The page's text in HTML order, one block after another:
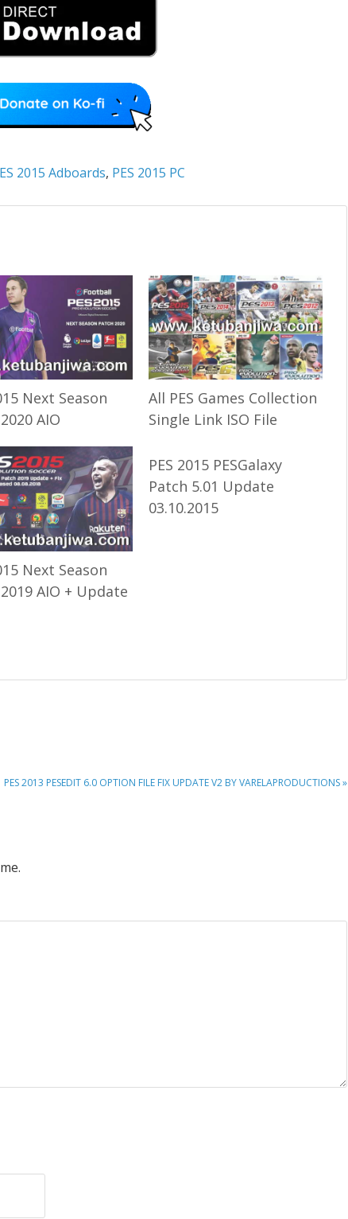
2015 Adboards, PES 2015 PC
Next Season
AIO
All PES Games Collection
Single Link ISO File
Next Season
AIO + Update
PES 2015 PESGalaxy
Patch 5.01 Update
03.10.2015
NEXT
PES 2013 PESEDIT 6.0 OPTION FILE FIX UPDATE V2 BY VARELAPRODUCTIONS »